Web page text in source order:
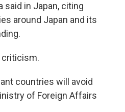
said in Japan, citing
around Japan and its
countries will avoid
of Foreign Affairs